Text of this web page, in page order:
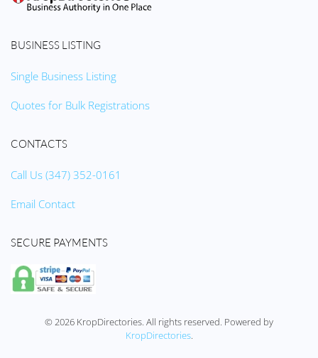
BUSINESS LISTING
Single Business Listing
Quotes for Bulk Registrations
CONTACTS
Call Us (347) 352-0161
Email Contact
SECURE PAYMENTS
©2026 KropDirectories. All rights reserved. Powered by
KropDirectories.